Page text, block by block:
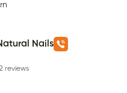
Nails
reviews